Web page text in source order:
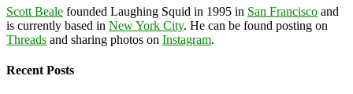
Scott Beale founded Laughing Squid in 1995 in San Francisco and
is currently based in New York City. He can be found posting on
Threads and sharing photos on Instagram.
Recent Posts